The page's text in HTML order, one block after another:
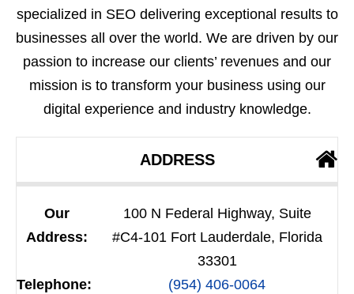
specialized in SEO delivering exceptional results to
businesses all over the world. We are driven by our
passion to increase our clients’ revenues and our
mission is to transform your business using our
digital experience and industry knowledge.
ADDRESS
Our
Address:
100 N Federal Highway, Suite
#C4-101 Fort Lauderdale, Florida
33301
Telephone:
(954) 406-0064